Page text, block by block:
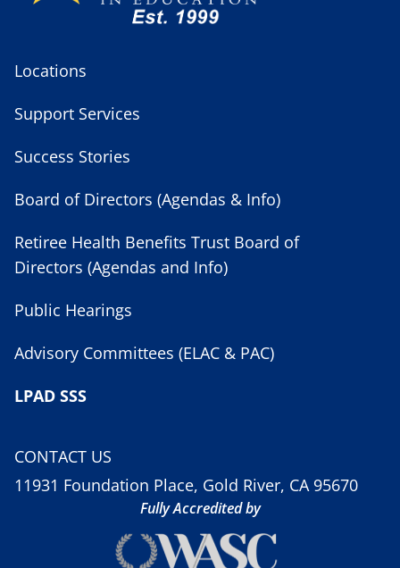
Locations
Support Services
Success Stories
Board of Directors (Agendas & Info)
Retiree Health Benefits Trust Board of
Directors (Agendas and Info)
Public Hearings
Advisory Committees (ELAC & PAC)
LPAD SSS
CONTACT US
11931 Foundation Place, Gold River, CA 95670
Fully Accredited by